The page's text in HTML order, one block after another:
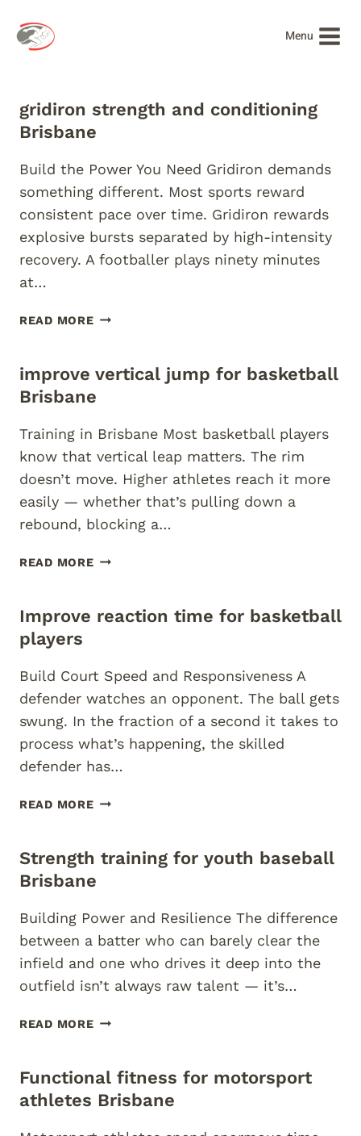
content
Menu
gridiron strength and conditioning
Brisbane
Build the Power You Need Gridiron demands
something different. Most sports reward
consistent pace over time. Gridiron rewards
explosive bursts separated by high-intensity
recovery. A footballer plays ninety minutes
at…
READ MOREGRIDIRON
CONDITIONING
improve vertical jump for basketball
Brisbane
Training in Brisbane Most basketball players
know that vertical leap matters. The rim
doesn’t move. Higher athletes reach it more
easily — whether that’s pulling down a
rebound, blocking a…
READ MOREIMPROVE
FOR
Improve reaction time for basketball
players
Build Court Speed and Responsiveness A
defender watches an opponent. The ball gets
swung. In the fraction of a second it takes to
process what’s happening, the skilled
defender has…
READ MOREIMPROVE
FOR
Strength training for youth baseball
Brisbane
Building Power and Resilience The difference
between a batter who can barely clear the
infield and one who drives it deep into the
outfield isn’t always raw talent — it’s…
READ MORESTRENGTH
YOUTH
BASEBALL
Functional fitness for motorsport
athletes Brisbane